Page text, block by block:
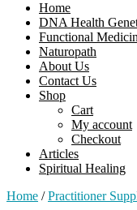
Home
DNA Health
Functional
Naturopath
About Us
Contact Us
Shop
Cart
My account
Checkout
Articles
Spiritual Healing
Home /Practitioner